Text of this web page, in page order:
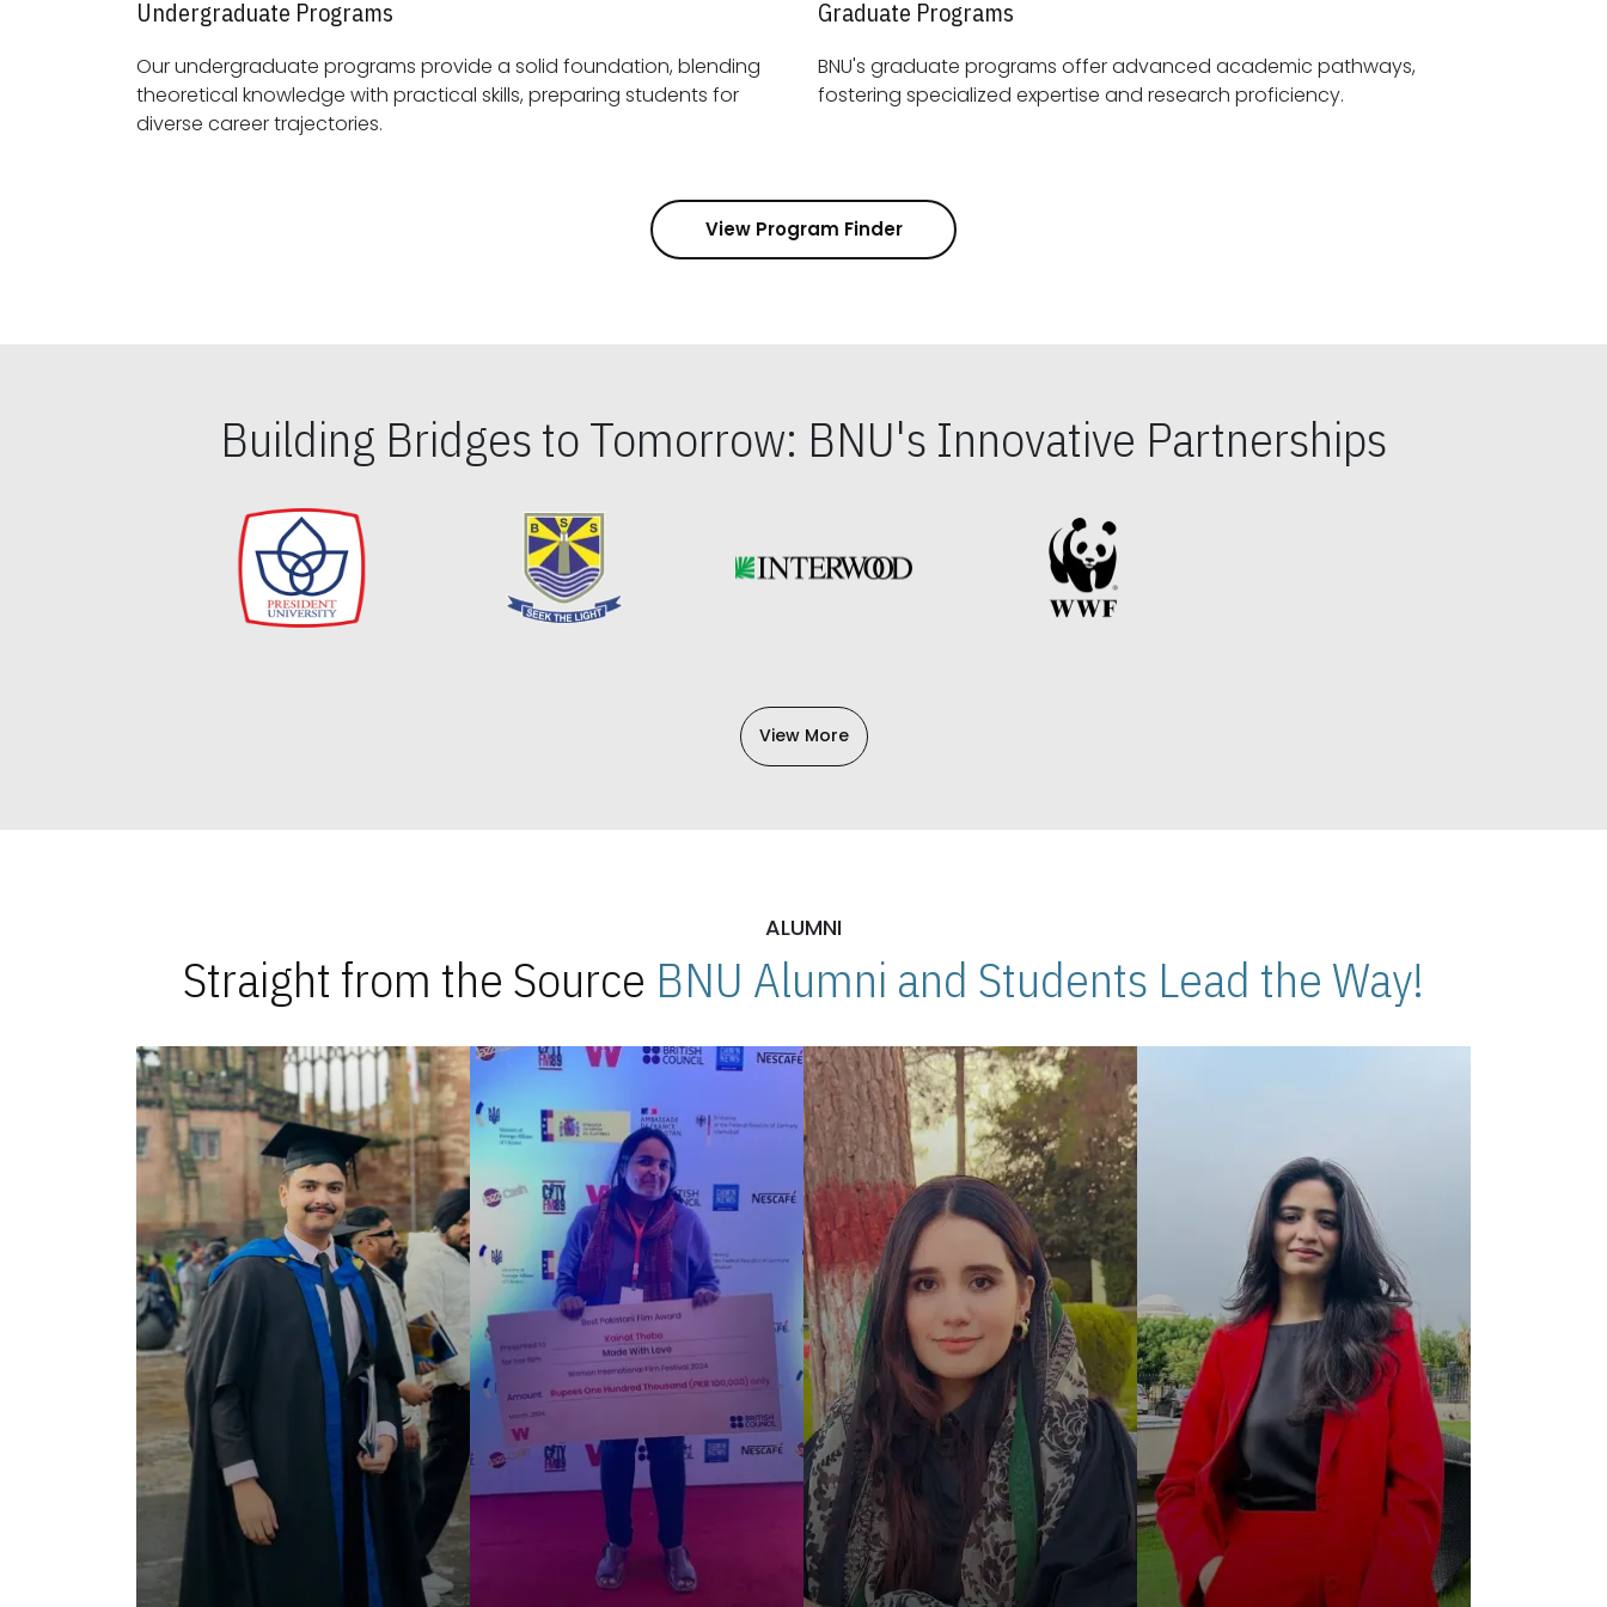
Undergraduate Programs
Our undergraduate programs provide a solid foundation, blending
theoretical knowledge with practical skills, preparing students for
diverse career trajectories.
Graduate Programs
BNU's graduate programs offer advanced academic pathways,
fostering specialized expertise and research proficiency.
View Program Finder
Building Bridges to Tomorrow: BNU's Innovative Partnerships
View More
ALUMNI
Straight from the Source BNU Alumni and Students Lead the Way!